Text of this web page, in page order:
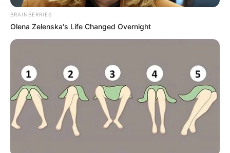
átvenni a kórházi mosdók higiéniai ellátását
2026. január 1-jétől a Közbeszerzési és Ellátási
Főigazgatóság (KEF) veszi át a betegforgalom
számára megnyitott mosdók higiéniai ellátását,
vagyis a szappan és toalettpapír biztosítását –
BRAINBERRIES
Olena Zelenska's Life Changed Overnight